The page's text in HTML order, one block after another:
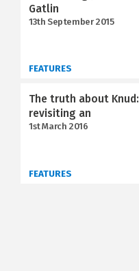
Gatlin
13th September 2015
FEATURES
The truth about Knud:
revisiting an
1st March 2016
FEATURES